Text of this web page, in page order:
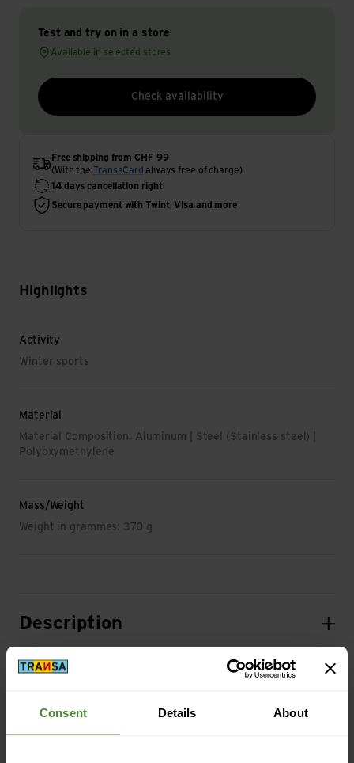
Consent Details About
Test and try on in a store
Available in selected stores
Check availability
Free shipping from CHF 99
(With the
TransaCard always free of charge)
14 days cancellation right
Secure payment with Twint, Visa and more
Highlights
Activity
Winter sports
Material
Material Composition: Aluminum | Steel (Stainless steel) |
Polyoxymethylene
Mass/Weight
Weight in grammes: 370 g
Description